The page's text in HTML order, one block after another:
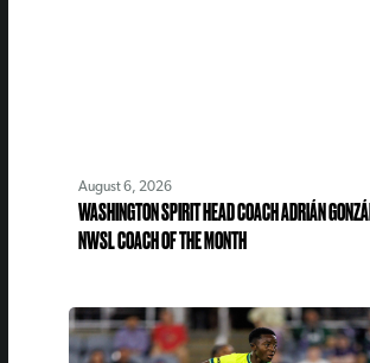
August 6, 2026
WASHINGTON SPIRIT HEAD COACH ADRIÁN
NWSL COACH OF THE MONTH